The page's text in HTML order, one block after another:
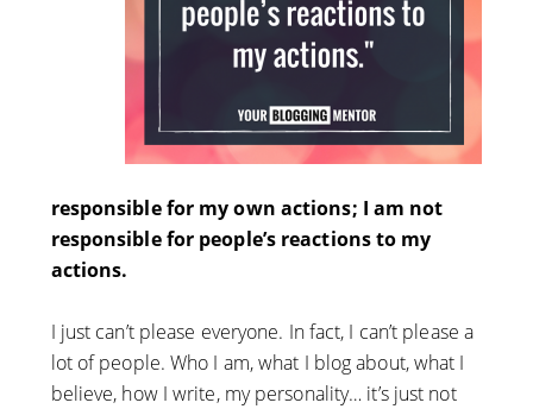
responsible for my own actions; I am not
responsible for people’s reactions to my
actions.
I just can’t please everyone. In fact, I can’t please a
lot of people. Who I am, what I blog about, what I
believe, how I write, my personality… it’s just not